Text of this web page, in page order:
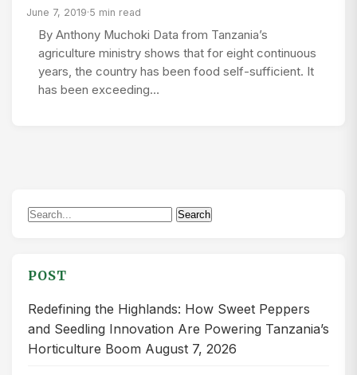
June 7, 2019·5 min read
By Anthony Muchoki Data from Tanzania’s
agriculture ministry shows that for eight continuous
years, the country has been food self-sufficient. It
has been exceeding…
Search
Search
POST
Redefining the Highlands: How Sweet Peppers
and Seedling Innovation Are Powering Tanzania’s
Horticulture Boom August 7, 2026